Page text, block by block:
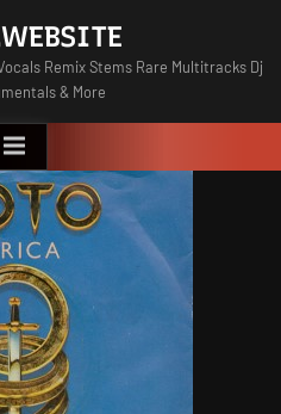
Remix Stems Rare Multitracks Dj
& More